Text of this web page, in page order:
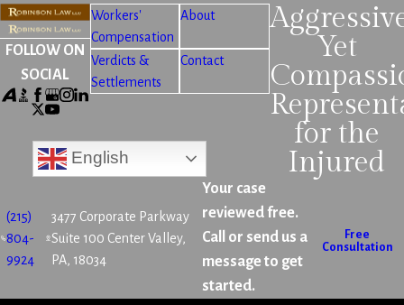
FOLLOW ON
SOCIAL
English
Workers'
Compensation
About
Verdicts &
Settlements
Contact
Yet
for the
Injured
(215)
804-
9924
3477 Corporate Parkway
Suite 100 Center Valley,
PA, 18034
Your case
reviewed free.
Call or send us a
message to get
started.
Free
Consultation